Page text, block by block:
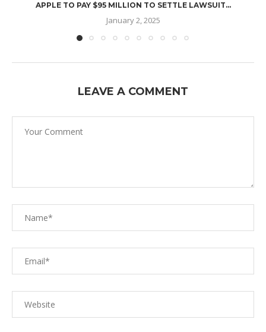
APPLE TO PAY $95 MILLION TO SETTLE LAWSUIT...
January 2, 2025
LEAVE A COMMENT